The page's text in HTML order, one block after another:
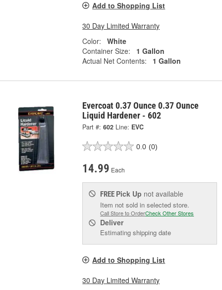
Add to Shopping List
30 Day Limited Warranty
Color:
White
Container Size:
1 Gallon
Actual Net Contents:
1 Gallon
Evercoat 0.37 Ounce 0.37 Ounce
Liquid Hardener - 602
Part #: 602 Line: EVC
0.0 (0)
14.99 Each
FREE Pick Up not available
Item not sold in selected store.
Call Store to OrderCheck Other Stores
Deliver
Estimating shipping date
Add to Shopping List
30 Day Limited Warranty